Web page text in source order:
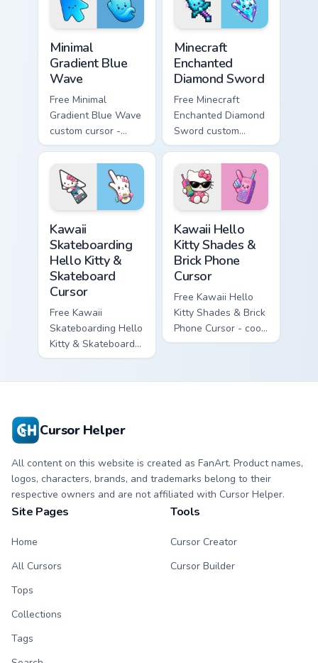
symbol hand.
symbol hand.
Minimal
Gradient Blue
Wave
Free Minimal
Gradient Blue Wave
custom cursor -
minimal blue-to-
cyan tip with
matching wave
symbol hand.
Minecraft
Enchanted
Diamond Sword
Free Minecraft
Enchanted Diamond
Sword custom
cursor - cute
enchanted sword
character with
matching diamond
hand.
Kawaii
Skateboarding
Hello Kitty &
Skateboard
Cursor
Free Kawaii
Skateboarding Hello
Kitty & Skateboard
Cursor - skate Kitty
Kawaii Hello
Kitty Shades &
Brick Phone
Cursor
Free Kawaii Hello
Kitty Shades & Brick
Phone Cursor - cool
Hello Kitty character
Cursor Helper
All content on this website is created as FanArt. Product names,
logos, characters, brands, and trademarks belong to their
respective owners and are not affiliated with Cursor Helper.
Site Pages
Home
All Cursors
Tops
Collections
Tags
Tools
Cursor Creator
Cursor Builder